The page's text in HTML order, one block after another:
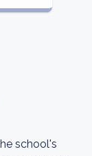
school's